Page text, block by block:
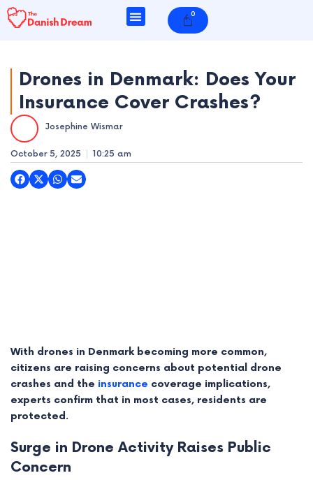
Skip
to
0
Cart
Drones in Denmark: Does Your
Insurance Cover Crashes?
Josephine Wismar
October 5, 2025 10:25 am
With drones in Denmark becoming more common,
citizens are raising concerns about potential drone
crashes and the insurance coverage implications,
experts confirm that in most cases, residents are
protected.
Surge in Drone Activity Raises Public
Concern